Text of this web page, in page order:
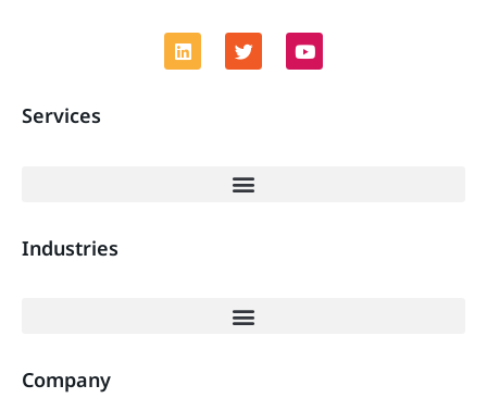
Services
Industries
Company